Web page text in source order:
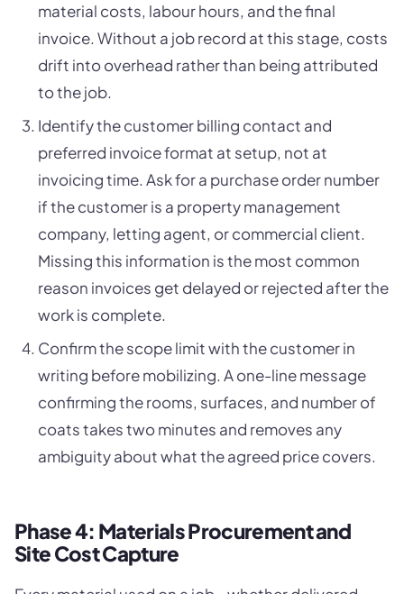
material costs, labour hours, and the final
invoice. Without a job record at this stage, costs
drift into overhead rather than being attributed
to the job.
Identify the customer billing contact and
preferred invoice format at setup, not at
invoicing time. Ask for a purchase order number
if the customer is a property management
company, letting agent, or commercial client.
Missing this information is the most common
reason invoices get delayed or rejected after the
work is complete.
Confirm the scope limit with the customer in
writing before mobilizing. A one-line message
confirming the rooms, surfaces, and number of
coats takes two minutes and removes any
ambiguity about what the agreed price covers.
Phase 4: Materials Procurement and
Site Cost Capture